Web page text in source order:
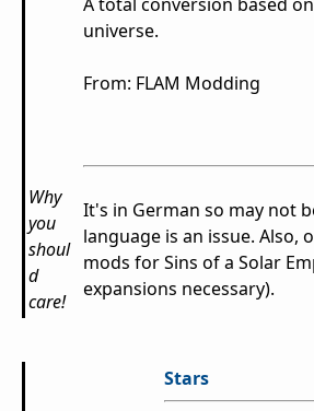
universe.
From: FLAM Modding
Why
you
shoul
d
care!
It's in German so may not
language is an issue. Also,
mods for Sins of a Solar
expansions necessary).
Stars